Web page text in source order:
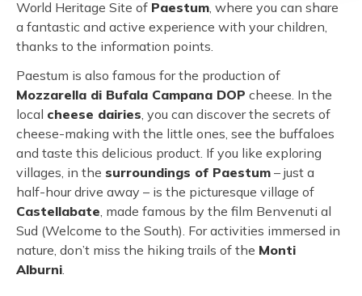
World Heritage Site of Paestum , where you can share
a fantastic and active experience with your children,
thanks to the information points.
Paestum is also famous for the production of
Mozzarella di Bufala Campana DOP cheese. In the
local cheese dairies , you can discover the secrets of
cheese-making with the little ones, see the buffaloes
and taste this delicious product. If you like exploring
villages, in the surroundings of Paestum – just a
half-hour drive away – is the picturesque village of
Castellabate , made famous by the film Benvenuti al
Sud (Welcome to the South). For activities immersed in
nature, don’t miss the hiking trails of the Monti
Alburni